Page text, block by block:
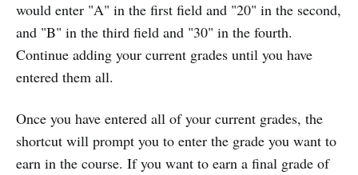
would enter "A" in the first field and "20" in the second,
and "B" in the third field and "30" in the fourth.
Continue adding your current grades until you have
entered them all.
Once you have entered all of your current grades, the
shortcut will prompt you to enter the grade you want to
earn in the course. If you want to earn a final grade of